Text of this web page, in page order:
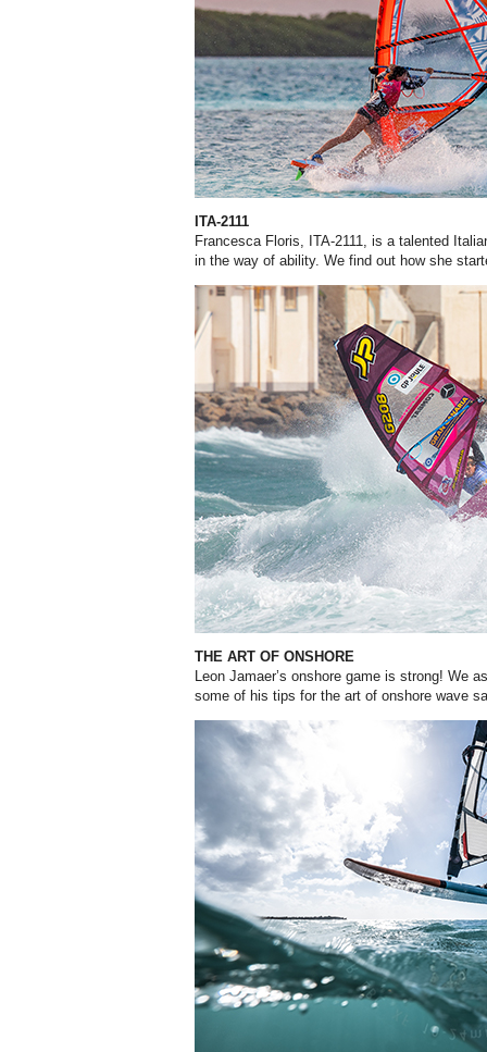
ITA-2111
Francesca Floris, ITA-2111, is a talented
in the way of ability. We find out how she
THE ART OF ONSHORE
Leon Jamaer’s onshore game is strong! We
some of his tips for the art of onshore wave